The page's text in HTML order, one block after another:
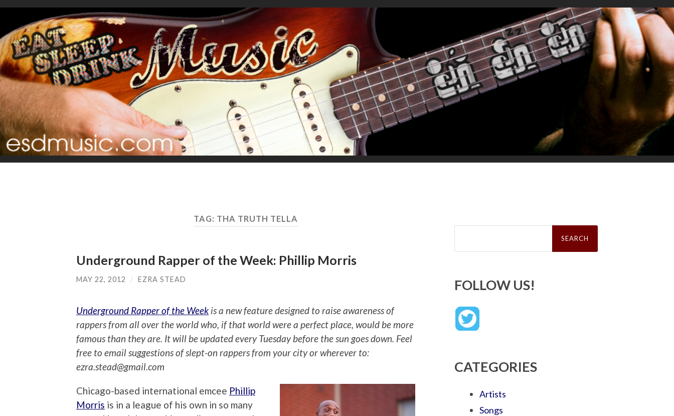
TAG: THA TRUTH TELLA
Underground Rapper of the Week: Phillip Morris
MAY 22, 2012 / EZRA STEAD
Underground Rapper of the Week is a new feature designed to raise awareness of
rappers from all over the world who, if that world were a perfect place, would be more
famous than they are. It will be updated every Tuesday before the sun goes down. Feel
free to email suggestions of slept-on rappers from your city or wherever to:
ezra.stead@gmail.com
Chicago-based international emcee Phillip
Morris is in a league of his own in so many
Search
FOLLOW US!
CATEGORIES
Artists
Songs